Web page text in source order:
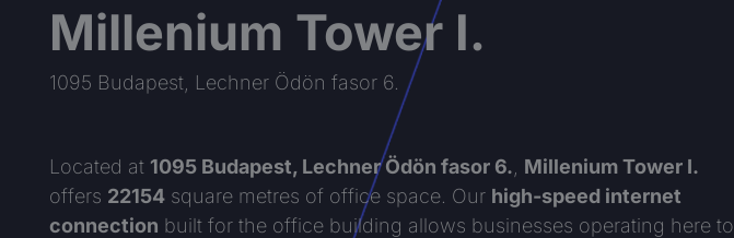
Millenium Tower I.
1095 Budapest, Lechner Ödön fasor 6.
Located at 1095 Budapest, Lechner Ödön fasor 6. Millenium Tower I.
offers 22154 square metres of office space. Our high-speed internet
connection built for the office building allows businesses operating here to